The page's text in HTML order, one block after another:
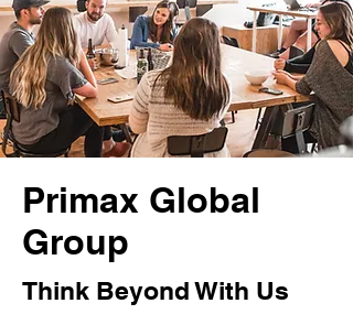
Primax Global
Group
Think Beyond With Us